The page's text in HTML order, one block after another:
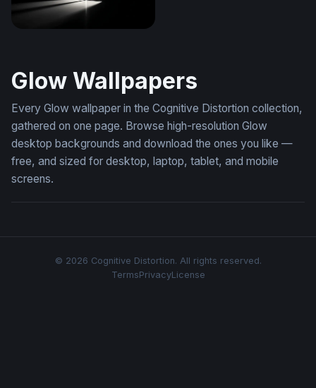
Glow Wallpapers
Every Glow wallpaper in the Cognitive Distortion collection,
gathered on one page. Browse high-resolution Glow
desktop backgrounds and download the ones you like —
free, and sized for desktop, laptop, tablet, and mobile
screens.
© 2026 Cognitive Distortion. All rights reserved.
TermsPrivacyLicense